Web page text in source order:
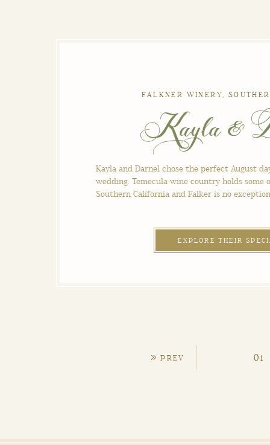
PREV
»
Kayla &
FALKNER WINERY,
Kayla and Darnel chose the perfect August
wedding. Temecula wine country holds some
Southern California and Falker is no
EXPLORE THEIR
01